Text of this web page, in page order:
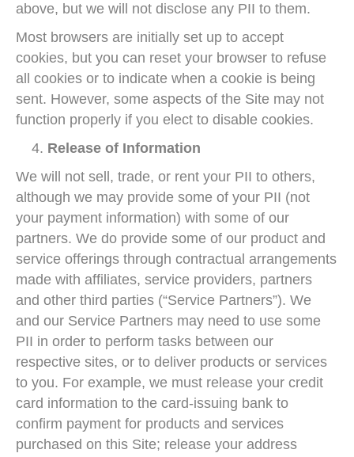
above, but we will not disclose any PII to them.
Most browsers are initially set up to accept
cookies, but you can reset your browser to refuse
all cookies or to indicate when a cookie is being
sent. However, some aspects of the Site may not
function properly if you elect to disable cookies.
Release of Information
We will not sell, trade, or rent your PII to others,
although we may provide some of your PII (not
your payment information) with some of our
partners. We do provide some of our product and
service offerings through contractual arrangements
made with affiliates, service providers, partners
and other third parties (“Service Partners”). We
and our Service Partners may need to use some
PII in order to perform tasks between our
respective sites, or to deliver products or services
to you. For example, we must release your credit
card information to the card-issuing bank to
confirm payment for products and services
purchased on this Site; release your address